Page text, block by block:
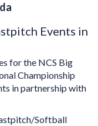
Events in
for the NCS Big
Championship
in partnership with
Softball